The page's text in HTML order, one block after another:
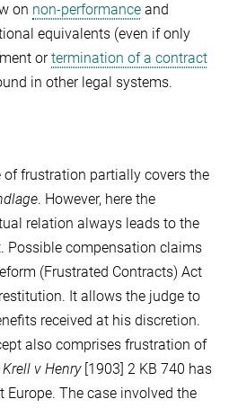
on non-performance and
equivalents (even if only
ortermination of a contract
in other legal systems.
of frustration partially covers the
. However, here the
relation always leads to the
Possible compensation claims
(Frustrated Contracts) Act
It allows the judge to
received at his discretion.
also comprises frustration of
Krell v Henry[1903] 2 KB 740 has
Europe. The case involved the